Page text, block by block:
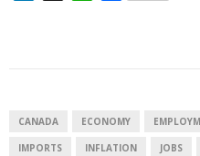
I
n
p
p
CANADA ECONOMY
IMPORTS INFLATION JOBS